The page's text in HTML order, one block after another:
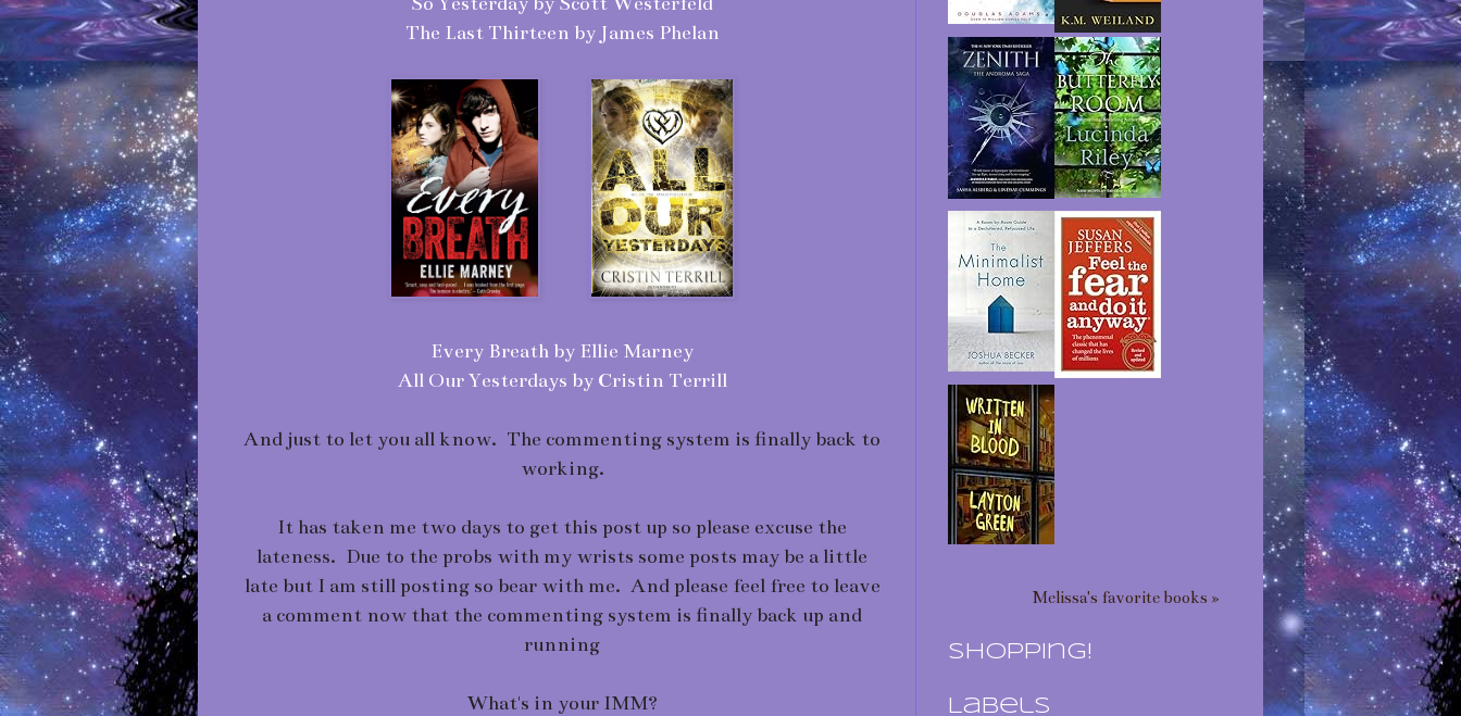
The Last Thirteen by James Phelan
Every Breath by Ellie Marney
All Our Yesterdays by Cristin Terrill
And just to let you all know. The commenting system is finally back to
working.
It has taken me two days to get this post up so please excuse the
lateness. Due to the probs with my wrists some posts may be a little
late but I am still posting so bear with me. And please feel free to leave
a comment now that the commenting system is finally back up and
running
What's in your IMM?
Melissa's favorite books »
Shopping!
Labels